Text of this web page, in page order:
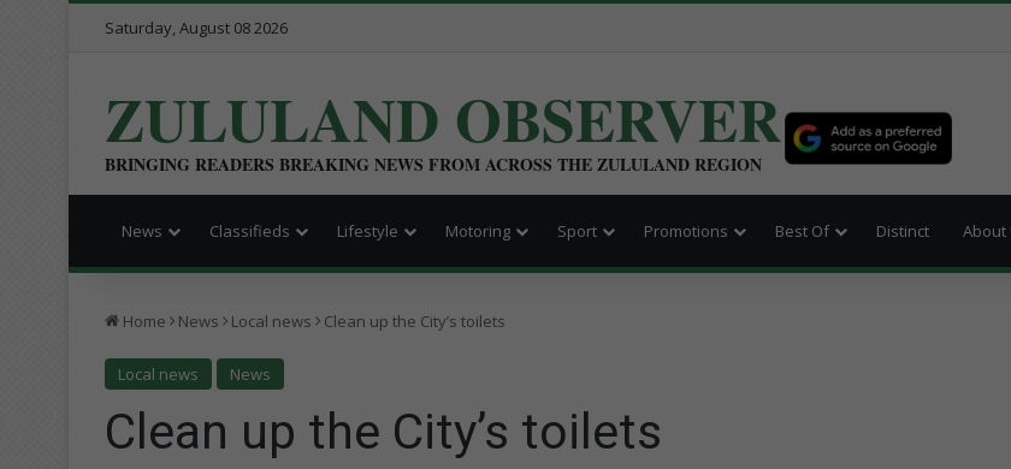
Saturday, August 08 2026
ZULULAND OBSERVER
BRINGING READERS BREAKING NEWS FROM ACROSS THE ZULULAND REGION
News Classifieds Lifestyle Motoring Sport Promotions Best Of Distinct About
Home News Local news Clean up the City’s toilets
Local news News
Clean up the City’s toilets